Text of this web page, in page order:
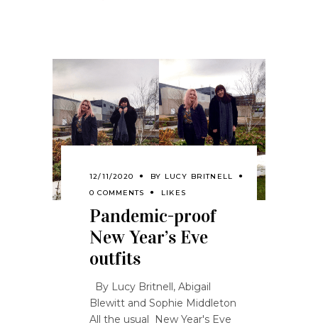
12/11/2020 BY LUCY BRITNELL
0 COMMENTS
LIKES
Pandemic-proof
New Year’s Eve
outfits
By Lucy Britnell, Abigail
Blewitt and Sophie Middleton
All the usual New Year's Eve